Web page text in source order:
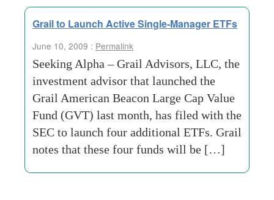
Grail to Launch Active Single-Manager ETFs
June 10, 2009 : Permalink
Seeking Alpha – Grail Advisors, LLC, the
investment advisor that launched the
Grail American Beacon Large Cap Value
Fund (GVT) last month, has filed with the
SEC to launch four additional ETFs. Grail
notes that these four funds will be […]